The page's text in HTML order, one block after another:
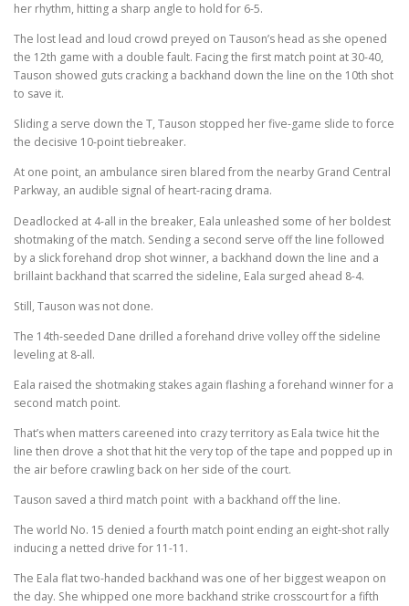
her rhythm, hitting a sharp angle to hold for 6-5.
The lost lead and loud crowd preyed on Tauson’s head as she opened
the 12th game with a double fault. Facing the first match point at 30-40,
Tauson showed guts cracking a backhand down the line on the 10th shot
to save it.
Sliding a serve down the T, Tauson stopped her five-game slide to force
the decisive 10-point tiebreaker.
At one point, an ambulance siren blared from the nearby Grand Central
Parkway, an audible signal of heart-racing drama.
Deadlocked at 4-all in the breaker, Eala unleashed some of her boldest
shotmaking of the match. Sending a second serve off the line followed
by a slick forehand drop shot winner, a backhand down the line and a
brillaint backhand that scarred the sideline, Eala surged ahead 8-4.
Still, Tauson was not done.
The 14th-seeded Dane drilled a forehand drive volley off the sideline
leveling at 8-all.
Eala raised the shotmaking stakes again flashing a forehand winner for a
second match point.
That’s when matters careened into crazy territory as Eala twice hit the
line then drove a shot that hit the very top of the tape and popped up in
the air before crawling back on her side of the court.
Tauson saved a third match point with a backhand off the line.
The world No. 15 denied a fourth match point ending an eight-shot rally
inducing a netted drive for 11-11.
The Eala flat two-handed backhand was one of her biggest weapon on
the day. She whipped one more backhand strike crosscourt for a fifth